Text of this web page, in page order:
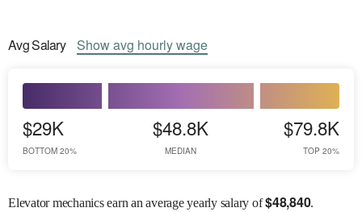
AvgSalary Showavg hourly wage
$29K
BOTTOM 20%
$48.8K
MEDIAN
$79.8K
TOP 20%
Elevator mechanics earn an average yearly salary of$48,840.